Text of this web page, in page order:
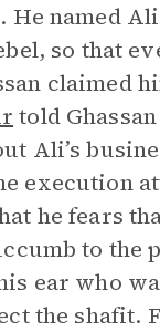
He named
so that
claimed
told Ghassan
Ali’s
execution
he fears
to the
ear who
the shafit.